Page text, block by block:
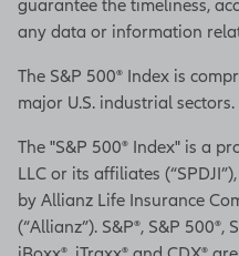
purposes,
Please
financial
guarantee the timeliness,
any data or information
The S&P 500® Index is
major U.S. industrial sectors.
The "S&P 500® Index" is a
LLC or its affiliates
by Allianz Life Insurance
(“Allianz”). S&P®, S&P 500®,